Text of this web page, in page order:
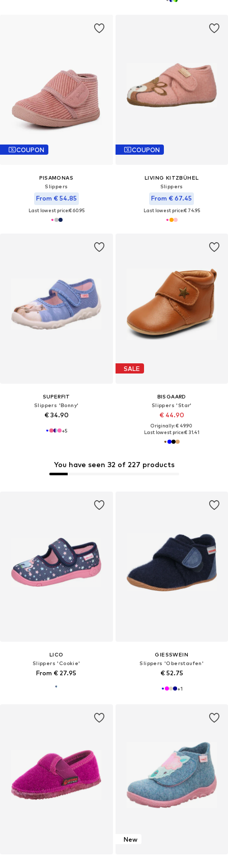
COUPON
PISAMONAS
Slippers
From € 54.85
Last lowest price:€ 60.95
COUPON
LIVING KITZBÜHEL
Slippers
From € 67.45
Last lowest price:€ 74.95
SUPERFIT
Slippers 'Bonny'
€ 34.90
+5
SALE
BISGAARD
Slippers 'Star'
€ 44.90
Originally: € 49.90
Last lowest price:€ 31.41
You have seen 32 of 227 products
LICO
Slippers 'Cookie'
From € 27.95
GIESSWEIN
Slippers 'Oberstaufen'
€ 52.75
+1
New